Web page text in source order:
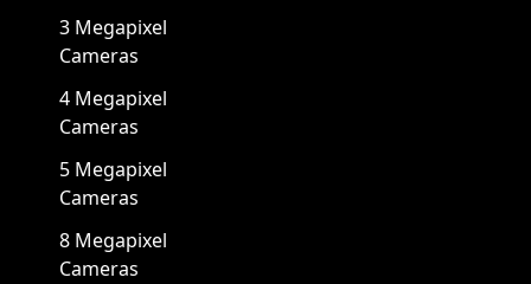
3 Megapixel
Cameras
4 Megapixel
Cameras
5 Megapixel
Cameras
8 Megapixel
Cameras